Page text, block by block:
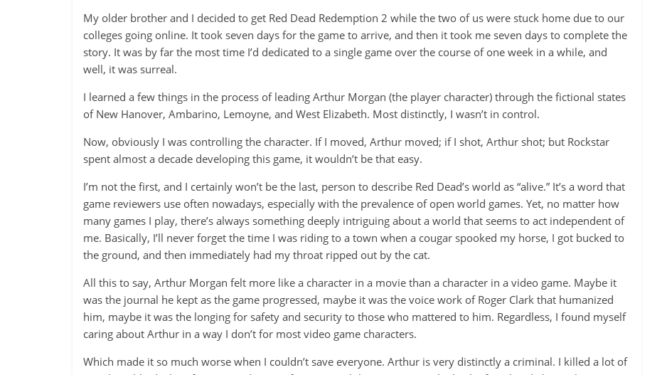
My older brother and I decided to get Red Dead Redemption 2 while the two of us were stuck home due to our
colleges going online. It took seven days for the game to arrive, and then it took me seven days to complete the
story. It was by far the most time I’d dedicated to a single game over the course of one week in a while, and
well, it was surreal.
I learned a few things in the process of leading Arthur Morgan (the player character) through the fictional states
of New Hanover, Ambarino, Lemoyne, and West Elizabeth. Most distinctly, I wasn’t in control.
Now, obviously I was controlling the character. If I moved, Arthur moved; if I shot, Arthur shot; but Rockstar
spent almost a decade developing this game, it wouldn’t be that easy.
I’m not the first, and I certainly won’t be the last, person to describe Red Dead’s world as “alive.” It’s a word that
game reviewers use often nowadays, especially with the prevalence of open world games. Yet, no matter how
many games I play, there’s always something deeply intriguing about a world that seems to act independent of
me. Basically, I’ll never forget the time I was riding to a town when a cougar spooked my horse, I got bucked to
the ground, and then immediately had my throat ripped out by the cat.
All this to say, Arthur Morgan felt more like a character in a movie than a character in a video game. Maybe it
was the journal he kept as the game progressed, maybe it was the voice work of Roger Clark that humanized
him, maybe it was the longing for safety and security to those who mattered to him. Regardless, I found myself
caring about Arthur in a way I don’t for most video game characters.
Which made it so much worse when I couldn’t save everyone. Arthur is very distinctly a criminal. I killed a lot of